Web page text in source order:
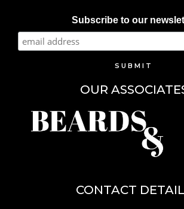
CONTACT
OUR
Subscribe to our